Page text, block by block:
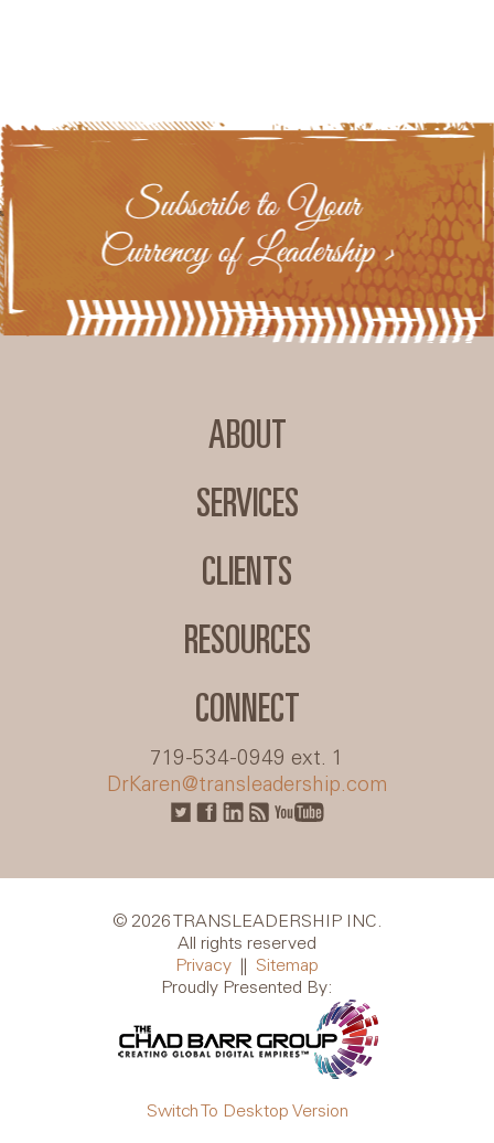
ABOUT
SERVICES
CLIENTS
RESOURCES
CONNECT
719-534-0949 ext. 1
DrKaren@transleadership.com
© 2026 TRANSLEADERSHIP INC.
All rights reserved
Privacy
Sitemap
Proudly Presented By:
Switch To Desktop Version